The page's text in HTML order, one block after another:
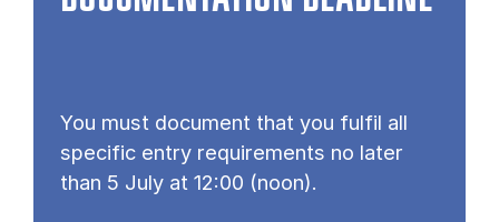
You must document that you fulfil all
specific entry requirements no later
than 5 July at 12:00 (noon).